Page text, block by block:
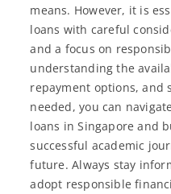
means. However, it is
loans with careful
and a focus on
understanding the
repayment options, and
needed, you can
loans in Singapore and
successful academic
future. Always stay
adopt responsible